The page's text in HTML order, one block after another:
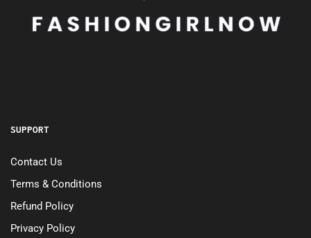
SUPPORT
Contact Us
Terms & Conditions
Refund Policy
Privacy Policy